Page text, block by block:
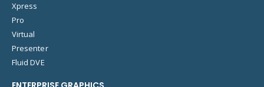
Xpress
Pro
Virtual
Presenter
Fluid DVE